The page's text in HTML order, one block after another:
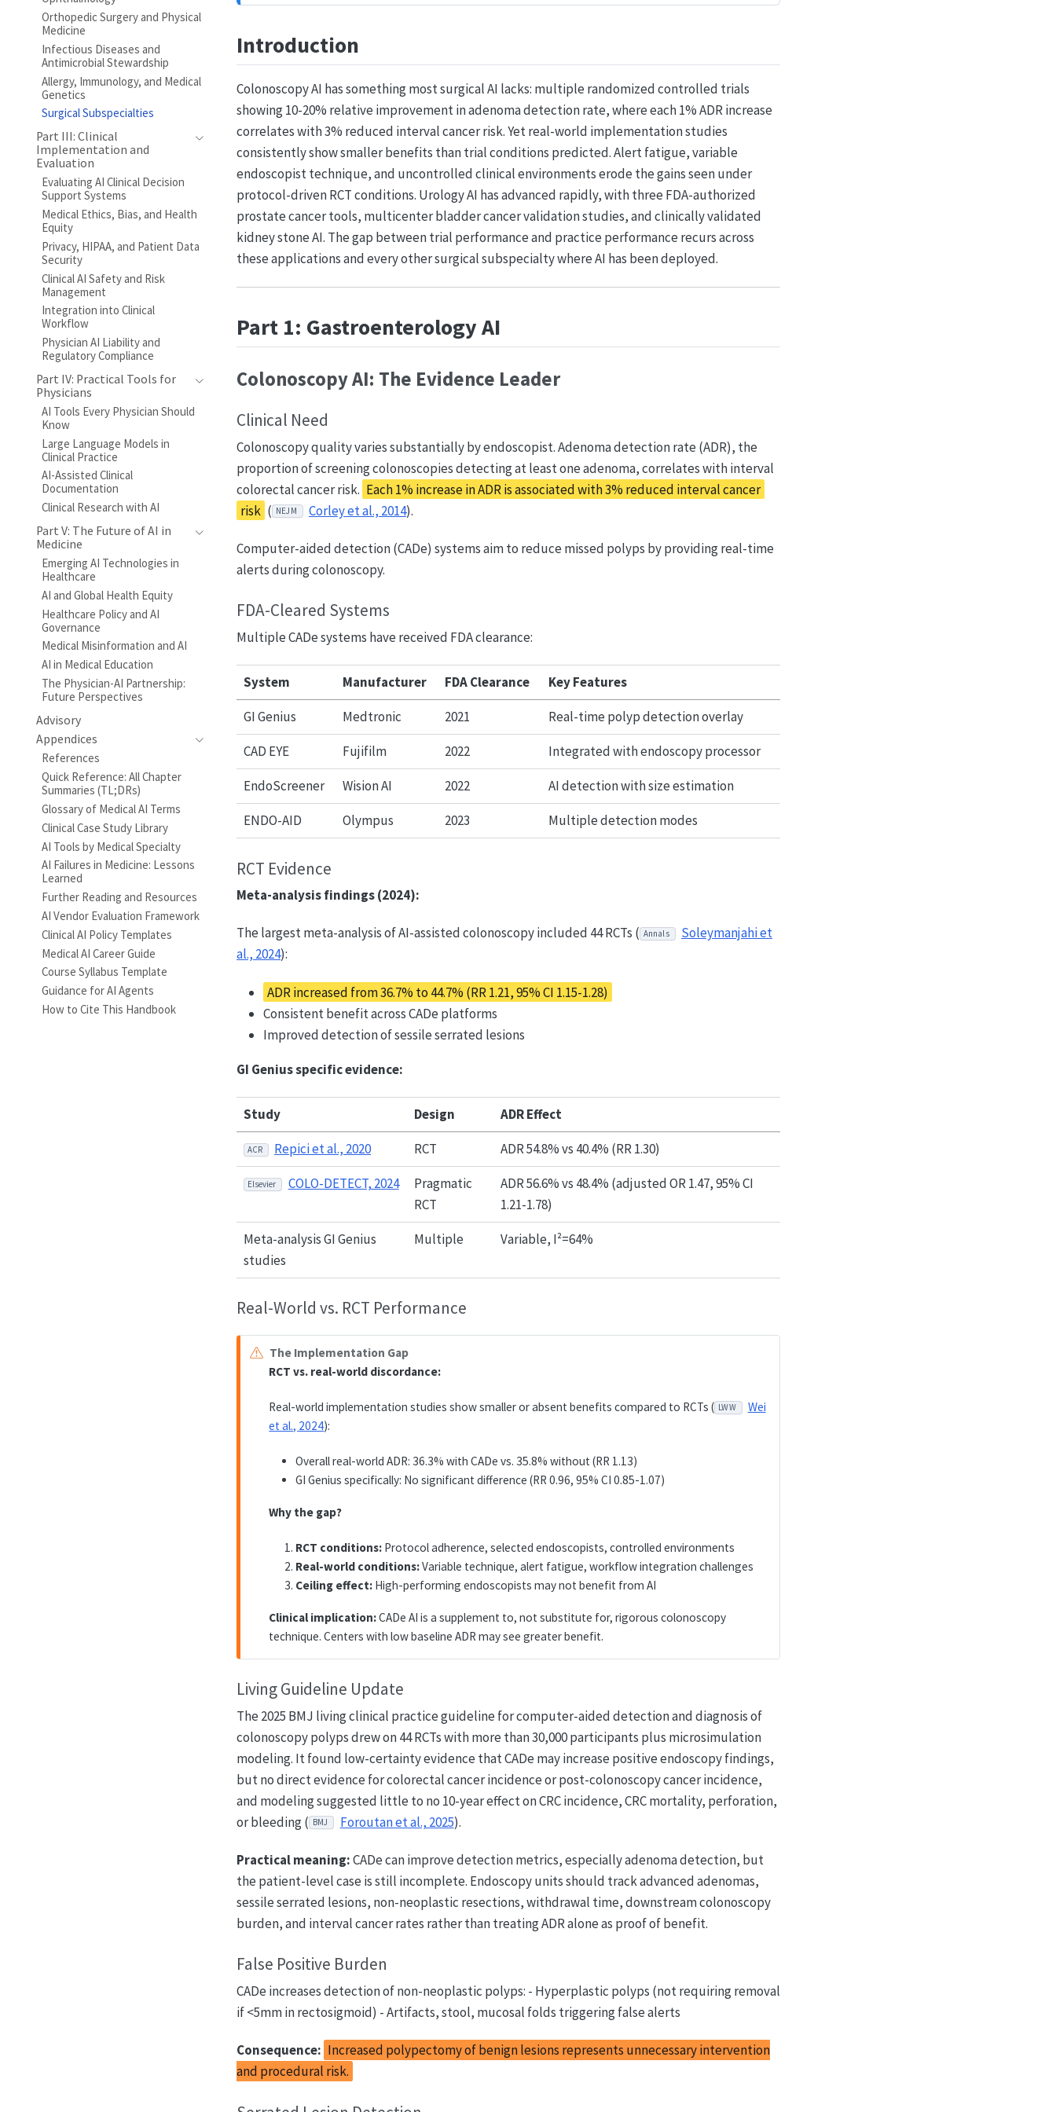
Orthopedic Surgery and Physical
Medicine
Infectious Diseases and
Antimicrobial Stewardship
Allergy, Immunology, and Medical
Genetics
Surgical Subspecialties
Part III: Clinical
Implementation and
Evaluation
Evaluating AI Clinical Decision
Support Systems
Medical Ethics, Bias, and Health
Equity
Privacy, HIPAA, and Patient Data
Security
Clinical AI Safety and Risk
Management
Integration into Clinical
Workflow
Physician AI Liability and
Regulatory Compliance
Part IV: Practical Tools for
Physicians
AI Tools Every Physician Should
Know
Large Language Models in
Clinical Practice
AI-Assisted Clinical
Documentation
Clinical Research with AI
Part V: The Future of AI in
Medicine
Emerging AI Technologies in
Healthcare
AI and Global Health Equity
Healthcare Policy and AI
Governance
Medical Misinformation and AI
AI in Medical Education
The Physician-AI Partnership:
Future Perspectives
Advisory
Appendices
References
Quick Reference: All Chapter
Summaries (TL;DRs)
Glossary of Medical AI Terms
Clinical Case Study Library
AI Tools by Medical Specialty
AI Failures in Medicine: Lessons
Learned
Further Reading and Resources
AI Vendor Evaluation Framework
Clinical AI Policy Templates
Medical AI Career Guide
Course Syllabus Template
Guidance for AI Agents
How to Cite This Handbook
Introduction
Colonoscopy AI has something most surgical AI lacks: multiple randomized controlled trials
showing 10-20% relative improvement in adenoma detection rate, where each 1% ADR increase
correlates with 3% reduced interval cancer risk. Yet real-world implementation studies
consistently show smaller benefits than trial conditions predicted. Alert fatigue, variable
endoscopist technique, and uncontrolled clinical environments erode the gains seen under
protocol-driven RCT conditions. Urology AI has advanced rapidly, with three FDA-authorized
prostate cancer tools, multicenter bladder cancer validation studies, and clinically validated
kidney stone AI. The gap between trial performance and practice performance recurs across
these applications and every other surgical subspecialty where AI has been deployed.
Part 1: Gastroenterology AI
Colonoscopy AI: The Evidence Leader
Clinical Need
Colonoscopy quality varies substantially by endoscopist. Adenoma detection rate (ADR), the
proportion of screening colonoscopies detecting at least one adenoma, correlates with interval
colorectal cancer risk. Each 1% increase in ADR is associated with 3% reduced interval cancer
risk ( NEJM Corley et al., 2014).
Computer-aided detection (CADe) systems aim to reduce missed polyps by providing real-time
alerts during colonoscopy.
FDA-Cleared Systems
Multiple CADe systems have received FDA clearance:
System Manufacturer FDA Clearance
Key Features
GI Genius
Medtronic 2021
Real-time polyp detection overlay
CAD EYE
Fujifilm 2022
Integrated with endoscopy processor
EndoScreener
Wision AI 2022
AI detection with size estimation
ENDO-AID
Olympus 2023 Multiple detection modes
RCT Evidence
Meta-analysis findings (2024):
The largest meta-analysis of AI-assisted colonoscopy included 44 RCTs ( Annals
Soleymanjahi et
al., 2024):
ADR increased from 36.7% to 44.7% (RR 1.21, 95% CI 1.15-1.28)
Consistent benefit across CADe platforms
Improved detection of sessile serrated lesions
GI Genius specific evidence:
Study Design ADR Effect
ACR Repici et al., 2020 RCT ADR 54.8% vs 40.4% (RR 1.30)
Elsevier COLO-DETECT, 2024
Pragmatic
RCT
ADR 56.6% vs 48.4% (adjusted OR 1.47, 95% CI
1.21-1.78)
Meta-analysis GI Genius
studies
Multiple Variable, I²=64%
Real-World vs. RCT Performance
The Implementation Gap
RCT vs. real-world discordance:
Real-world implementation studies show smaller or absent benefits compared to RCTs ( LWW
Wei
et al., 2024):
Overall real-world ADR: 36.3% with CADe vs. 35.8% without (RR 1.13)
GI Genius specifically: No significant difference (RR 0.96, 95% CI 0.85-1.07)
Why the gap?
RCT conditions: Protocol adherence, selected endoscopists, controlled environments
Real-world conditions:Variable technique, alert fatigue, workflow integration challenges
Ceiling effect: High-performing endoscopists may not benefit from AI
Clinical implication:CADe AI is a supplement to, not substitute for, rigorous colonoscopy
technique. Centers with low baseline ADR may see greater benefit.
Living Guideline Update
The 2025 BMJ living clinical practice guideline for computer-aided detection and diagnosis of
colonoscopy polyps drew on 44 RCTs with more than 30,000 participants plus microsimulation
modeling. It found low-certainty evidence that CADe may increase positive endoscopy findings,
but no direct evidence for colorectal cancer incidence or post-colonoscopy cancer incidence,
and modeling suggested little to no 10-year effect on CRC incidence, CRC mortality, perforation,
or bleeding ( BMJ Foroutan et al., 2025).
Practical meaning:CADe can improve detection metrics, especially adenoma detection, but
the patient-level case is still incomplete. Endoscopy units should track advanced adenomas,
sessile serrated lesions, non-neoplastic resections, withdrawal time, downstream colonoscopy
burden, and interval cancer rates rather than treating ADR alone as proof of benefit.
False Positive Burden
CADe increases detection of non-neoplastic polyps: - Hyperplastic polyps (not requiring removal
if <5mm in rectosigmoid) - Artifacts, stool, mucosal folds triggering false alerts
Consequence: Increased polypectomy of benign lesions represents unnecessary intervention
and procedural risk.